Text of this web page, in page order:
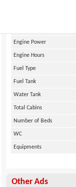
Engine Power
Engine Hours
Fuel Type
Fuel Tank
Water Tank
Total Cabins
Number of Beds
WC
Equipments
Other Ads